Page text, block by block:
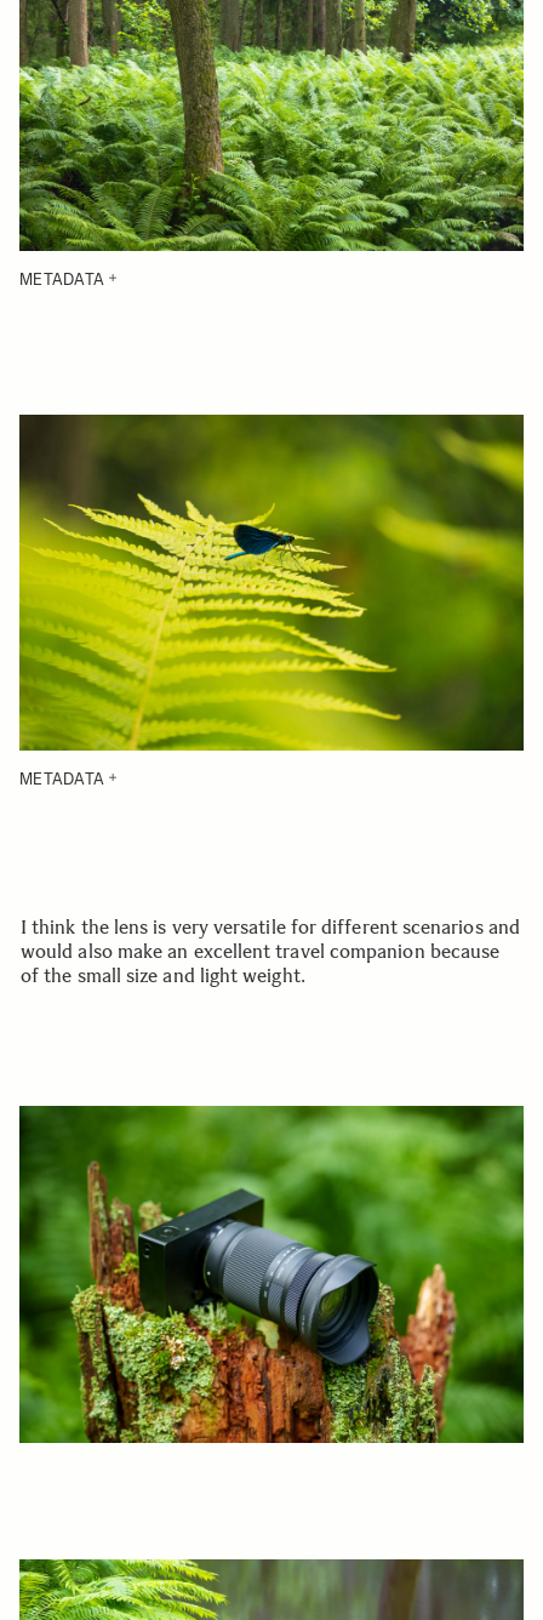
METADATA
METADATA
I think the lens is very versatile for different scenarios and
would also make an excellent travel companion because
of the small size and light weight.